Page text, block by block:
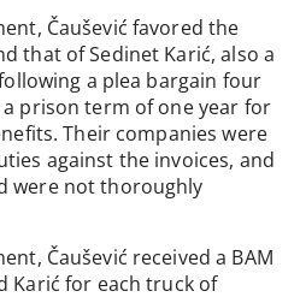
Čaušević favored the
that of Sedinet Karić, also a
a plea bargain four
prison term of one year for
Their companies were
against the invoices, and
were not thoroughly
Čaušević received a BAM
Karić for each truck of